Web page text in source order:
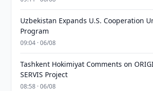
Uzbekistan Expands U.S. Cooperation
Program
09:04 · 06/08
Tashkent Hokimiyat Comments on
SERVIS Project
08:58 · 06/08